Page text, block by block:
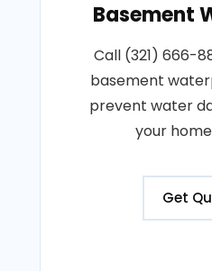
Basement
Call (321) 666-
basement
prevent water
your
Get